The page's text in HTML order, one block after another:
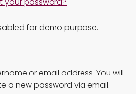
for demo purpose.
or email address. You will
a new password via email.